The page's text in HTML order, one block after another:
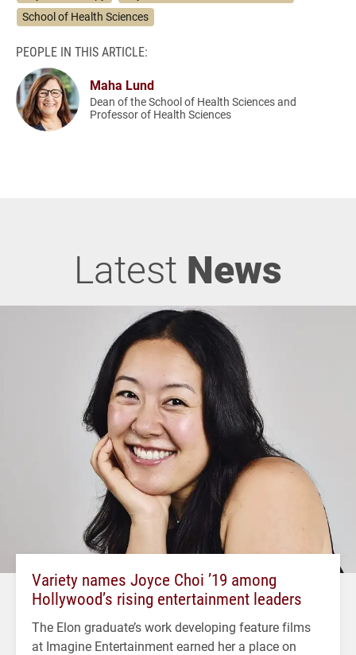
School of Health Sciences
PEOPLE IN THIS ARTICLE:
Maha Lund
Dean of the School of Health Sciences and
Professor of Health Sciences
Latest News
Variety names Joyce Choi ’19 among
Hollywood’s rising entertainment leaders
The Elon graduate’s work developing feature films
at Imagine Entertainment earned her a place on